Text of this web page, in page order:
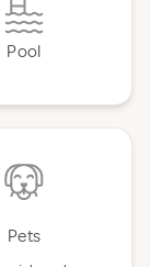
Pool
Pets